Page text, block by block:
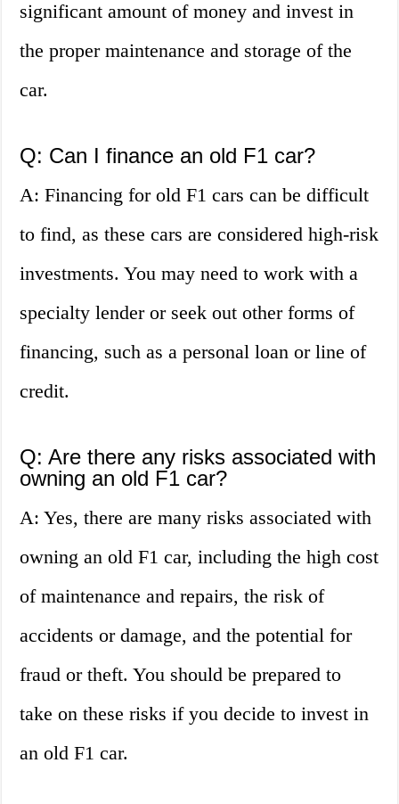
significant amount of money and invest in
the proper maintenance and storage of the
car.
Q: Can I finance an old F1 car?
A: Financing for old F1 cars can be difficult
to find, as these cars are considered high-risk
investments. You may need to work with a
specialty lender or seek out other forms of
financing, such as a personal loan or line of
credit.
Q: Are there any risks associated with
owning an old F1 car?
A: Yes, there are many risks associated with
owning an old F1 car, including the high cost
of maintenance and repairs, the risk of
accidents or damage, and the potential for
fraud or theft. You should be prepared to
take on these risks if you decide to invest in
an old F1 car.